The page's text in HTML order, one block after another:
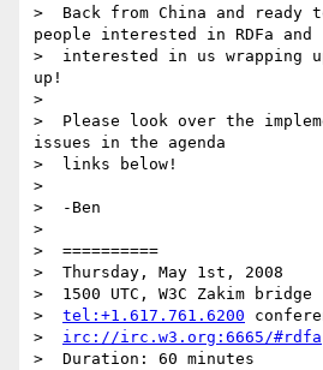
>  Back from China and
people interested in RDFa and
>  interested in us wrapping
up!
>
>  Please look over the
issues in the agenda
>  links below!
>
>  -Ben
>
>  ==========
>  Thursday, May 1st, 2008
>  1500 UTC, W3C Zakim bridge
> tel:+1.617.761.6200
> irc://irc.w3.org:6665/#rdfa
>  Duration: 60 minutes